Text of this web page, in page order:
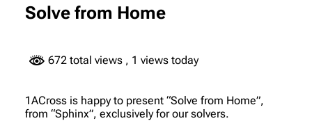
Solve from Home
672 total views , 1 views today
1ACross is happy to present “Solve from Home”,
from “Sphinx”, exclusively for our solvers.